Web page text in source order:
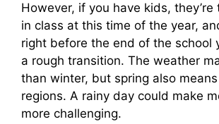
However, if you have kids, they’re
in class at this time of the year,
right before the end of the school
a rough transition. The weather
than winter, but spring also
regions. A rainy day could make
more challenging.